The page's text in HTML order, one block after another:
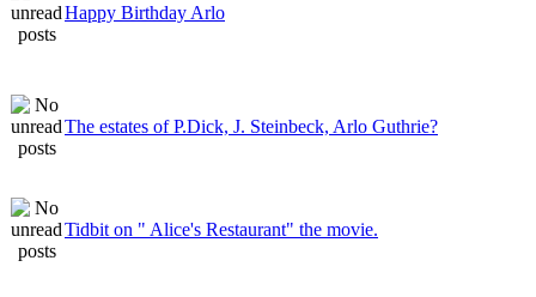
Happy Birthday Arlo
The estates of P.Dick, J. Steinbeck, Arlo Guthrie?
Tidbit on " Alice's Restaurant" the movie.